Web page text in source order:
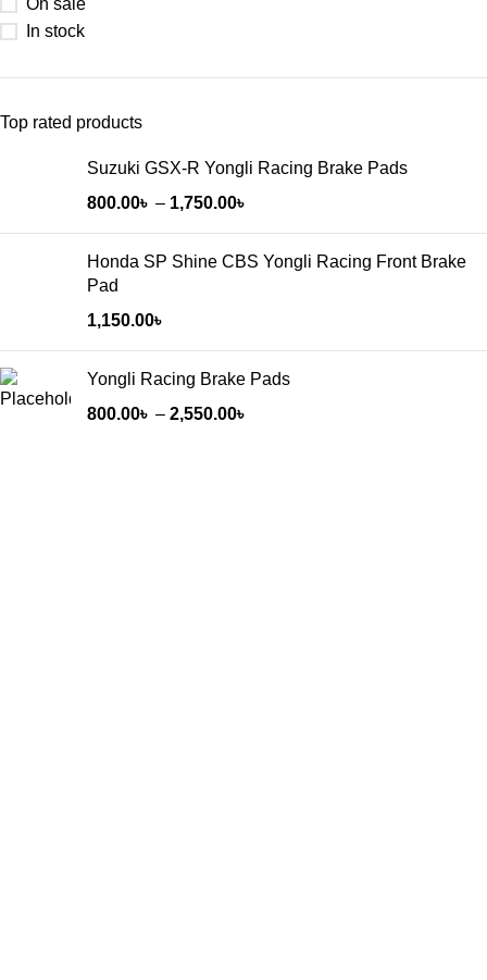
On sale
In stock
Top rated products
Suzuki GSX-R Yongli Racing Brake Pads
800.00৳ – 1,750.00৳
Honda SP Shine CBS Yongli Racing Front Brake
Pad
1,150.00৳
Yongli Racing Brake Pads
800.00৳ – 2,550.00৳